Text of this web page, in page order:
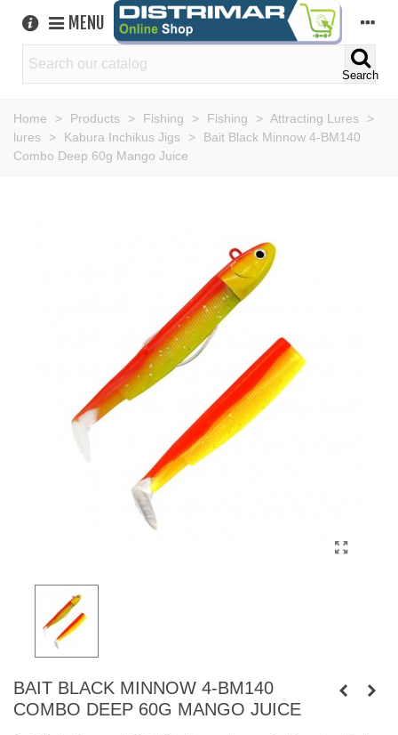
MENU
Search
Home > Products > Fishing > Fishing > Attracting Lures
>
lures
> Kabura Inchikus Jigs >
Bait Black Minnow 4-BM140
Combo Deep 60g Mango Juice
BAIT BLACK MINNOW 4-BM140
COMBO DEEP 60G MANGO JUICE